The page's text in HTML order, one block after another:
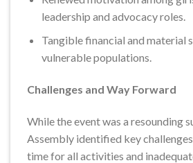
leadership and advocacy roles.
Tangible financial and material
vulnerable populations.
Challenges and Way Forward
While the event was a resounding
Assembly identified key
time for all activities and